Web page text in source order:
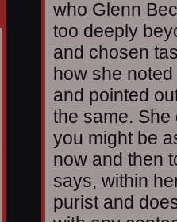
who Glenn
too deeply
and chosen
how she
and pointed
the same. She
you might be
now and then
says, within
purist and